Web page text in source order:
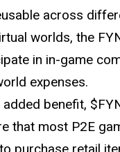
across
worlds, the
in in-game
expenses.
added benefit,
that most P2E
purchase retail